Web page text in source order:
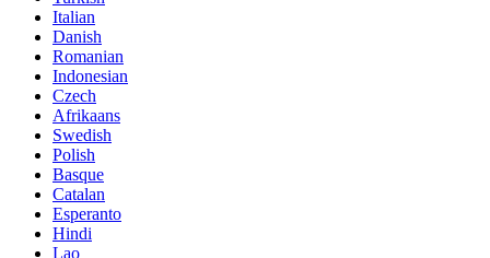
Italian
Danish
Romanian
Indonesian
Czech
Afrikaans
Swedish
Polish
Basque
Catalan
Esperanto
Hindi
Lao